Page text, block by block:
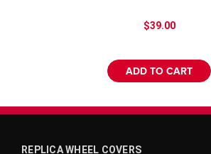
$39.00
ADD TO CART
REPLICA WHEEL COVERS